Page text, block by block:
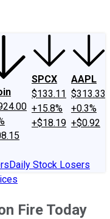
SPCX
$133.11
+15.8%
+$18.19
AAPL
$313.33
+0.3%
+$0.92
Daily Stock Losers
Fire Today